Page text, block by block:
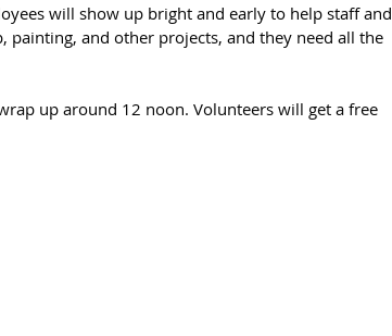
will show up bright and early to help staff and
painting, and other projects, and they need all the
up around 12 noon. Volunteers will get a free